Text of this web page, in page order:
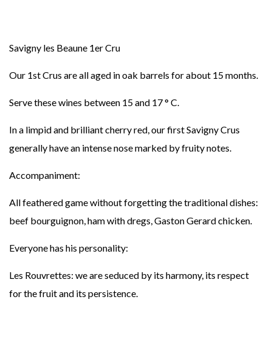
Savigny les Beaune 1er Cru
Our 1st Crus are all aged in oak barrels for about 15 months.
Serve these wines between 15 and 17 ° C.
In a limpid and brilliant cherry red, our first Savigny Crus
generally have an intense nose marked by fruity notes.
Accompaniment:
All feathered game without forgetting the traditional dishes:
beef bourguignon, ham with dregs, Gaston Gerard chicken.
Everyone has his personality:
Les Rouvrettes: we are seduced by its harmony, its respect
for the fruit and its persistence.